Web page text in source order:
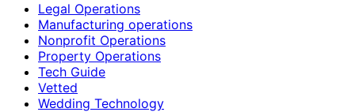
Legal Operations
Manufacturing operations
Nonprofit Operations
Property Operations
Tech Guide
Vetted
Wedding Technology